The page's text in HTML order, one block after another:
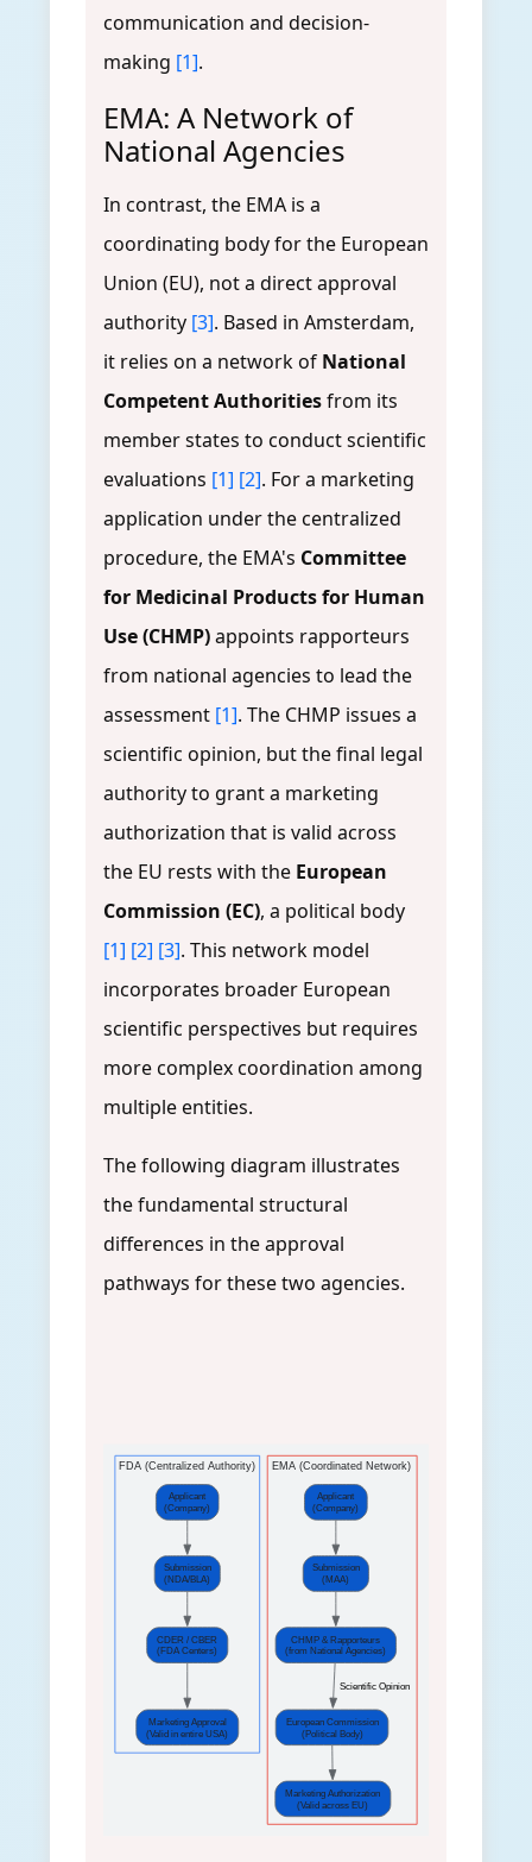
communication and decision-
making [1].
EMA: A Network of
National Agencies
In contrast, the EMA is a
coordinating body for the European
Union (EU), not a direct approval
authority [3]. Based in Amsterdam,
it relies on a network of National
Competent Authoritiesfrom its
member states to conduct scientific
evaluations [1] [2]. For a marketing
application under the centralized
procedure, the EMA's Committee
for Medicinal Products for Human
Use (CHMP)appoints rapporteurs
from national agencies to lead the
assessment [1]. The CHMP issues a
scientific opinion, but the final legal
authority to grant a marketing
authorization that is valid across
the EU rests with the European
Commission (EC), a political body
[1] [2] [3]. This network model
incorporates broader European
scientific perspectives but requires
more complex coordination among
multiple entities.
The following diagram illustrates
the fundamental structural
differences in the approval
pathways for these two agencies.
FDA (Centralized Authority) EMA (Coordinated Network)
Applicant
(Company)
Submission
(NDA/BLA)
CDER / CBER
(FDA Centers)
Marketing Approval
(Valid in entire USA)
Applicant
(Company)
Submission
(MAA)
CHMP & Rapporteurs
(from National Agencies)
European Commission
(Political Body)
Scientific Opinion
Marketing Authorization
(Valid across EU)